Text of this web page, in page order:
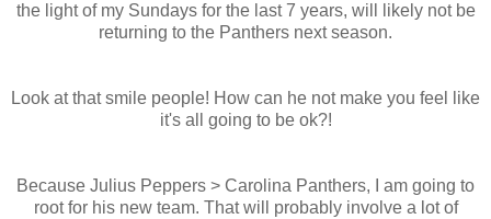
the light of my Sundays for the last 7 years, will likely not be
returning to the Panthers next season.
Look at that smile people! How can he not make you feel like
it's all going to be ok?!
Because Julius Peppers > Carolina Panthers, I am going to
root for his new team. That will probably involve a lot of